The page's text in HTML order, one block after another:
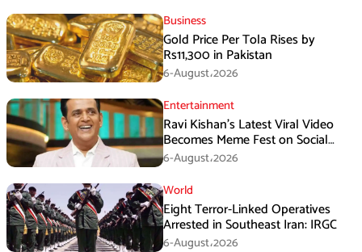
Business
Gold Price Per Tola Rises by
Rs11,300 in Pakistan
6-August،2026
Entertainment
Ravi Kishan’s Latest Viral Video
Becomes Meme Fest on Social
Media
6-August،2026
World
Eight Terror-Linked Operatives
Arrested in Southeast Iran: IRGC
6-August،2026